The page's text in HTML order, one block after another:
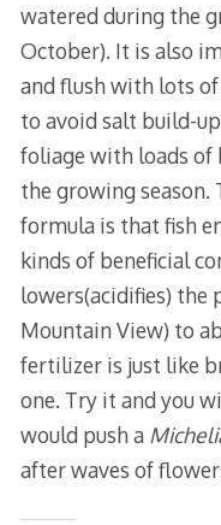
watered during the
October). It is also
and flush with lots
to avoid salt build-
foliage with loads
the growing season.
formula is that fish
kinds of beneficial
lowers(acidifies) the
Mountain View) to
fertilizer is just like
one. Try it and you
would push a
after waves of